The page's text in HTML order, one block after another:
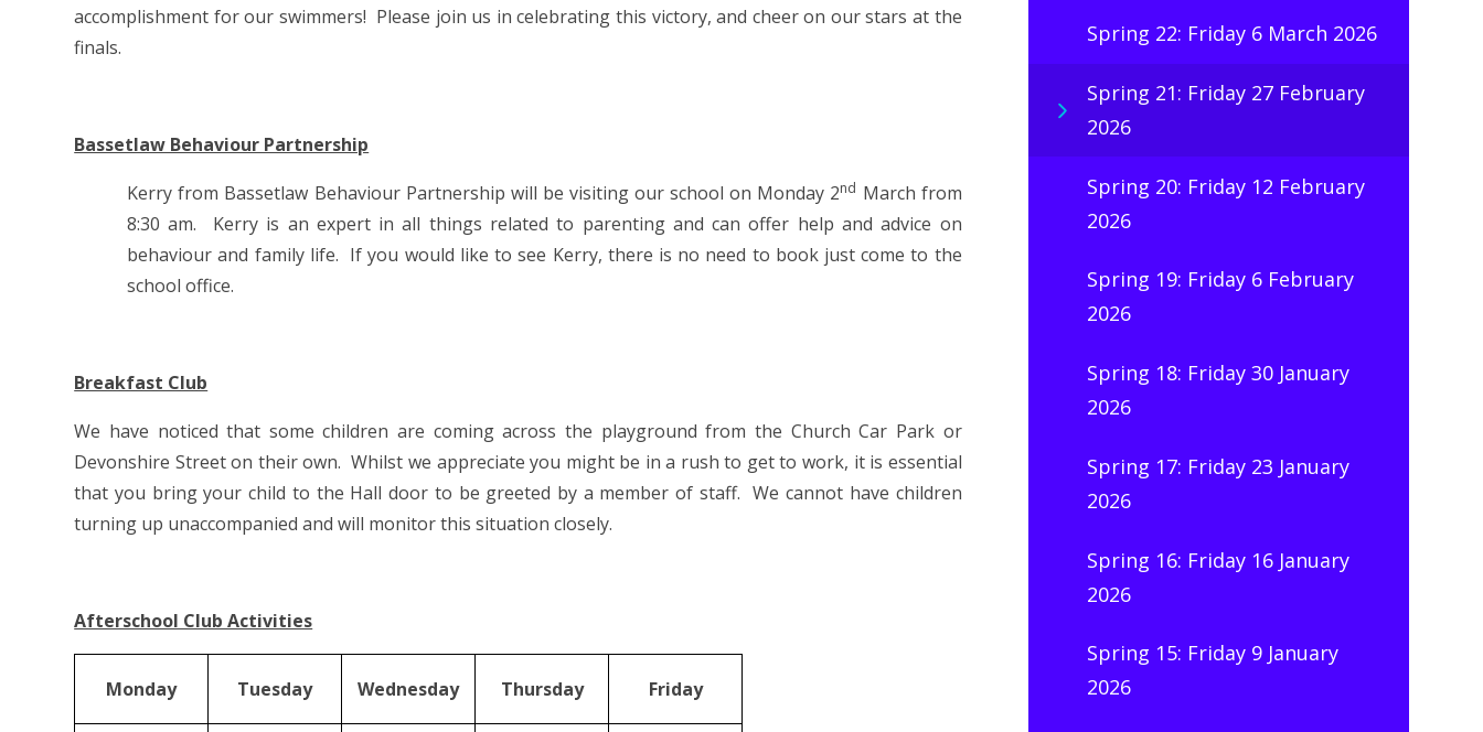
accomplishment for our swimmers! Please join us in celebrating this victory, and cheer on our stars at the
finals.
Bassetlaw Behaviour Partnership
Kerry from Bassetlaw Behaviour Partnership will be visiting our school on Monday 2nd March from
8:30 am. Kerry is an expert in all things related to parenting and can offer help and advice on
behaviour and family life. If you would like to see Kerry, there is no need to book just come to the
school office.
Breakfast Club
We have noticed that some children are coming across the playground from the Church Car Park or
Devonshire Street on their own. Whilst we appreciate you might be in a rush to get to work, it is essential
that you bring your child to the Hall door to be greeted by a member of staff. We cannot have children
turning up unaccompanied and will monitor this situation closely.
Afterschool Club Activities
Monday Tuesday Wednesday Thursday Friday
Spring 22: Friday 6 March 2026
Spring 21: Friday 27 February
2026
Spring 20: Friday 12 February
2026
Spring 19: Friday 6 February
2026
Spring 18: Friday 30 January
2026
Spring 17: Friday 23 January
2026
Spring 16: Friday 16 January
2026
Spring 15: Friday 9 January
2026